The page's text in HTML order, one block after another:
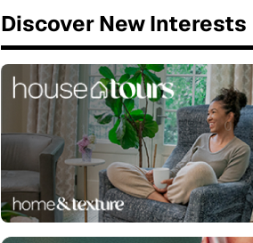
Discover New Interests